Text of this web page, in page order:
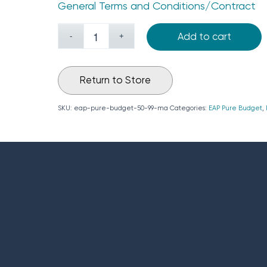
General Terms and Conditions/Contract
Add to cart
Return to Store
SKU: eap-pure-budget-50-99-ma Categories: EAP Pure Budget,